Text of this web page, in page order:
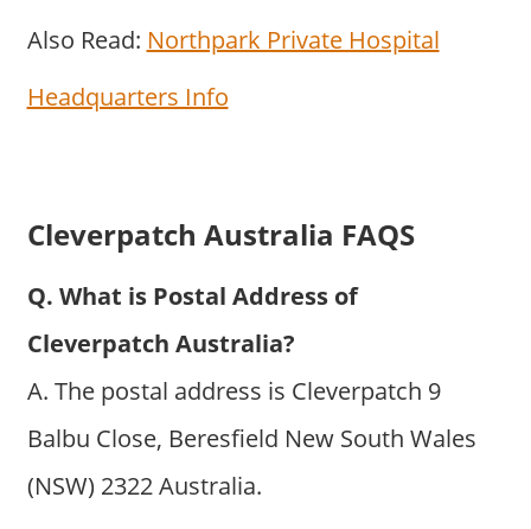
Also Read: Northpark Private Hospital
Headquarters Info
Cleverpatch Australia FAQS
Q. What is Postal Address of
Cleverpatch Australia?
A. The postal address is Cleverpatch 9
Balbu Close, Beresfield New South Wales
(NSW) 2322 Australia.